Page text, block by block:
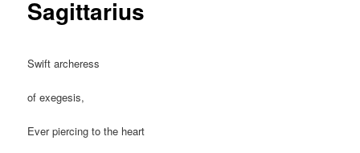
Sagittarius
Swift archeress
of exegesis,
Ever piercing to the heart